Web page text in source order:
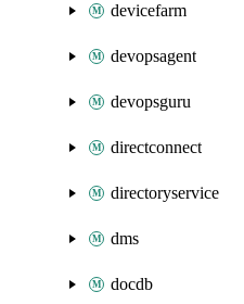
devicefarm
devopsagent
devopsguru
directconnect
directoryservice
dms
docdb